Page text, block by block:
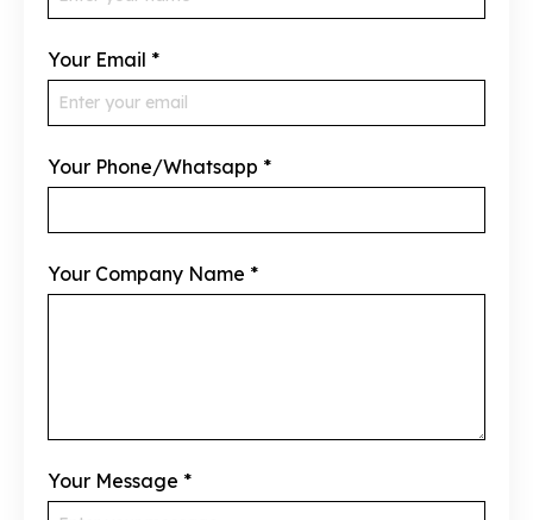
Your Email *
Your Phone/Whatsapp *
Your Company Name *
Your Message *